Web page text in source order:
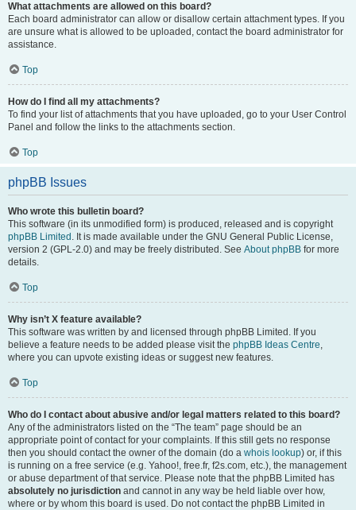
What attachments are allowed on this board?
Each board administrator can allow or disallow certain attachment types. If you
are unsure what is allowed to be uploaded, contact the board administrator for
assistance.
Top
How do I find all my attachments?
To find your list of attachments that you have uploaded, go to your User Control
Panel and follow the links to the attachments section.
Top
phpBB Issues
Who wrote this bulletin board?
This software (in its unmodified form) is produced, released and is copyright
phpBB Limited . It is made available under the GNU General Public License,
version 2 (GPL-2.0) and may be freely distributed. See About phpBB for more
details.
Top
Why isn’t X feature available?
This software was written by and licensed through phpBB Limited. If you
believe a feature needs to be added please visit the phpBB Ideas Centre,
where you can upvote existing ideas or suggest new features.
Top
Who do I contact about abusive and/or legal matters related to this board?
Any of the administrators listed on the “The team” page should be an
appropriate point of contact for your complaints. If this still gets no response
then you should contact the owner of the domain (do a whois lookup) or, if this
is running on a free service (e.g. Yahoo!, free.fr, f2s.com, etc.), the management
or abuse department of that service. Please note that the phpBB Limited has
absolutely no jurisdiction and cannot in any way be held liable over how,
where or by whom this board is used. Do not contact the phpBB Limited in